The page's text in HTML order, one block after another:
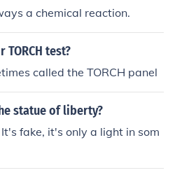
a chemical reaction.
test?
called the TORCH panel
statue of liberty?
fake, it's only a light in som